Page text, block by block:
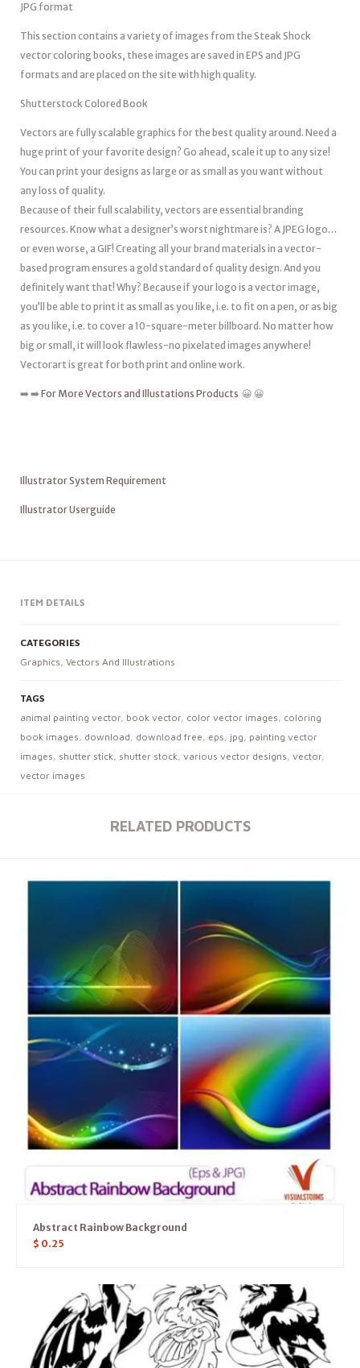
JPG format
This section contains a variety of images from the Steak Shock
vector coloring books, these images are saved in EPS and JPG
formats and are placed on the site with high quality.
Shutterstock Colored Book
Vectors are fully scalable graphics for the best quality around. Need a
huge print of your favorite design? Go ahead, scale it up to any size!
You can print your designs as large or as small as you want without
any loss of quality.
Because of their full scalability, vectors are essential branding
resources. Know what a designer’s worst nightmare is? A JPEG logo…
or even worse, a GIF! Creating all your brand materials in a vector-
based program ensures a gold standard of quality design. And you
definitely want that! Why? Because if your logo is a vector image,
you’ll be able to print it as small as you like, i.e. to fit on a pen, or as big
as you like, i.e. to cover a 10-square-meter billboard. No matter how
big or small, it will look flawless-no pixelated images anywhere!
Vectorart is great for both print and online work.
➡️ ➡️ For More Vectors and Illustations Products 😀 😀
Illustrator System Requirement
Illustrator Userguide
ITEM DETAILS
CATEGORIES
Graphics, Vectors And Illustrations
TAGS
animal painting vector, book vector, color vector images, coloring
book images, download, download free, eps, jpg, painting vector
images, shutter stick, shutter stock, various vector designs, vector,
vector images
RELATED PRODUCTS
Abstract Rainbow Background
$ 0.25